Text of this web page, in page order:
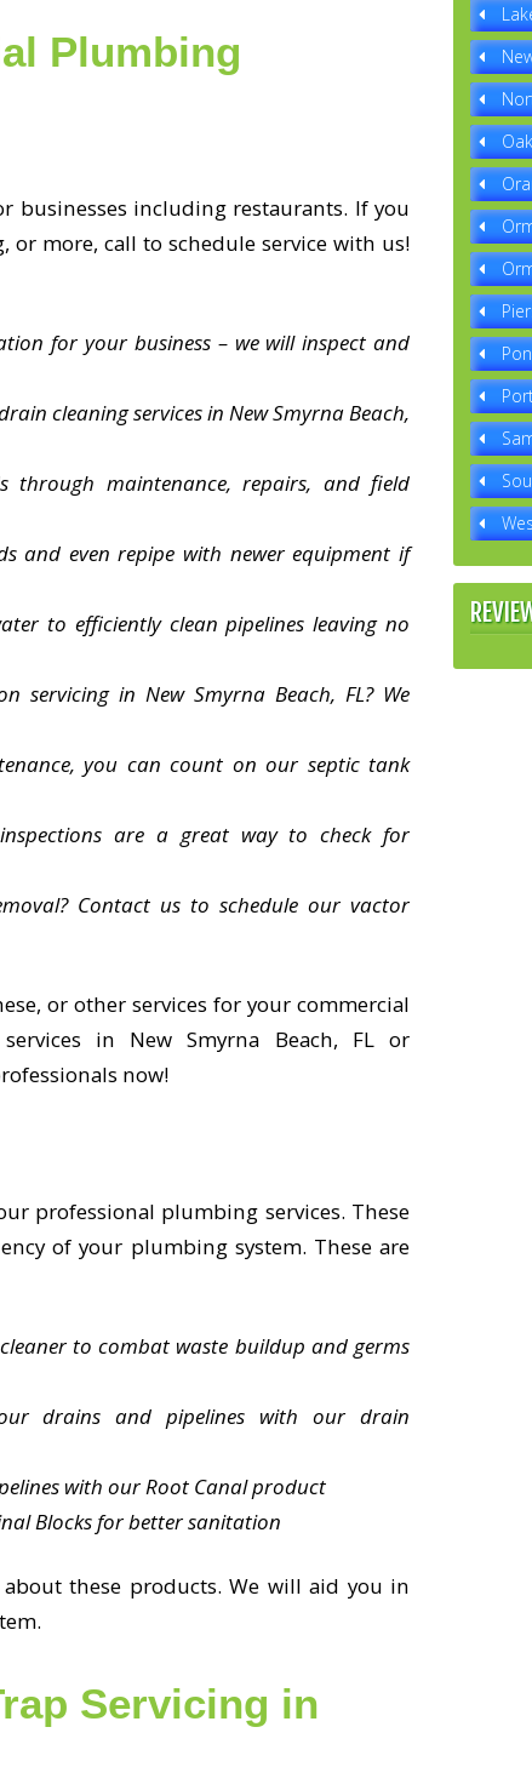
Plumbing
businesses including restaurants. If you
more, call to schedule service with us!
for your business – we will inspect and
cleaning services in New Smyrna Beach,
through maintenance, repairs, and field
and even repipe with newer equipment if
to efficiently clean pipelines leaving no
servicing in New Smyrna Beach, FL? We
you can count on our septic tank
are a great way to check for
Contact us to schedule our vactor
or other services for your commercial
in New Smyrna Beach, FL or
now!
professional plumbing services. These
of your plumbing system. These are
to combat waste buildup and germs
drains and pipelines with our drain
with our Root Canal product
Blocks for better sanitation
these products. We will aid you in
Servicing in